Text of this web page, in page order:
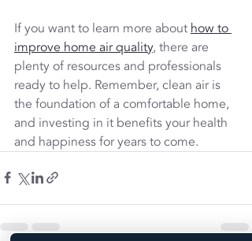
If you want to learn more about how to
improve home air quality, there are
plenty of resources and professionals
ready to help. Remember, clean air is
the foundation of a comfortable home,
and investing in it benefits your health
and happiness for years to come.